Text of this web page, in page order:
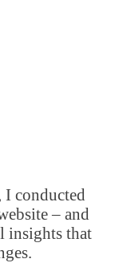
conducted
– and
insights that